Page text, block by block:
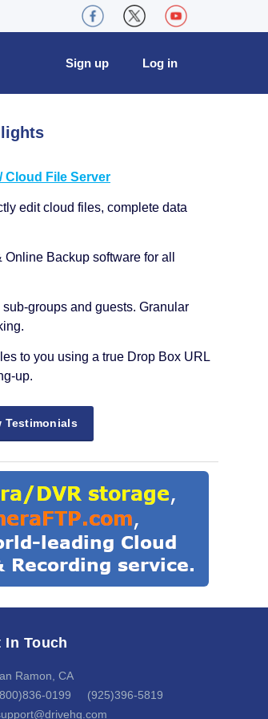
Log in
Sign up
Cloud File Server
edit cloud files, complete data
Backup software for all
groups and guests. Granular
to you using a true Drop Box URL
up.
Testimonials
In Touch
Ramon, CA
0199 (925)396-5819